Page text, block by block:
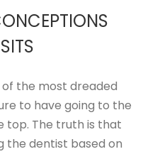
the most dreaded
to have going to the
top. The truth is that
the dentist based on